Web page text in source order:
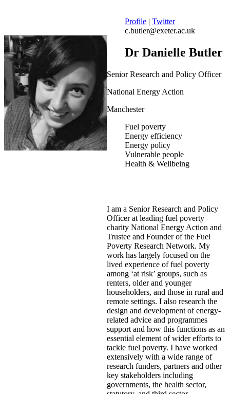
Profile | Twitter
c.butler@exeter.ac.uk
Dr Danielle Butler
Senior Research and Policy Officer
National Energy Action
Manchester
Fuel poverty
Energy efficiency
Energy policy
Vulnerable people
Health & Wellbeing
I am a Senior Research and Policy
Officer at leading fuel poverty
charity National Energy Action and
Trustee and Founder of the Fuel
Poverty Research Network. My
work has largely focused on the
lived experience of fuel poverty
among ‘at risk’ groups, such as
renters, older and younger
householders, and those in rural and
remote settings. I also research the
design and development of energy-
related advice and programmes
support and how this functions as an
essential element of wider efforts to
tackle fuel poverty. I have worked
extensively with a wide range of
research funders, partners and other
key stakeholders including
governments, the health sector,